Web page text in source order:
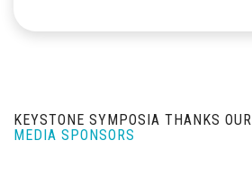
KEYSTONE SYMPOSIA THANKS OUR
MEDIA SPONSORS